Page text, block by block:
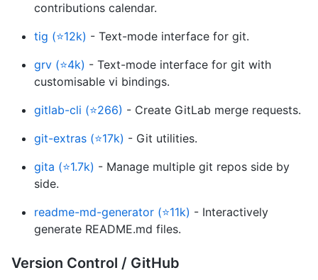
contributions calendar.
tig (⭐12k) - Text-mode interface for git.
grv (⭐4k) - Text-mode interface for git with
customisable vi bindings.
gitlab-cli (⭐266) - Create GitLab merge requests.
git-extras (⭐17k) - Git utilities.
gita (⭐1.7k) - Manage multiple git repos side by
side.
readme-md-generator (⭐11k) - Interactively
generate README.md files.
Version Control / GitHub